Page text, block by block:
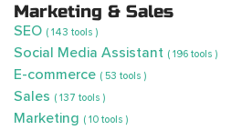
Marketing & Sales
SEO ( 143 tools )
Social Media Assistant ( 196 tools )
E-commerce ( 53 tools )
Sales ( 137 tools )
Marketing ( 10 tools )